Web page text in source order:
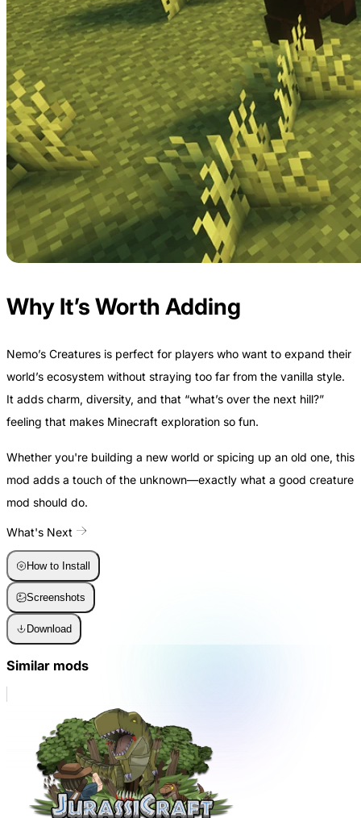
Why It’s Worth Adding
Nemo’s Creatures is perfect for players who want to expand their
world’s ecosystem without straying too far from the vanilla style.
It adds charm, diversity, and that “what’s over the next hill?”
feeling that makes Minecraft exploration so fun.
Whether you're building a new world or spicing up an old one, this
mod adds a touch of the unknown—exactly what a good creature
mod should do.
What's Next
How to Install
Screenshots
Download
Similar mods